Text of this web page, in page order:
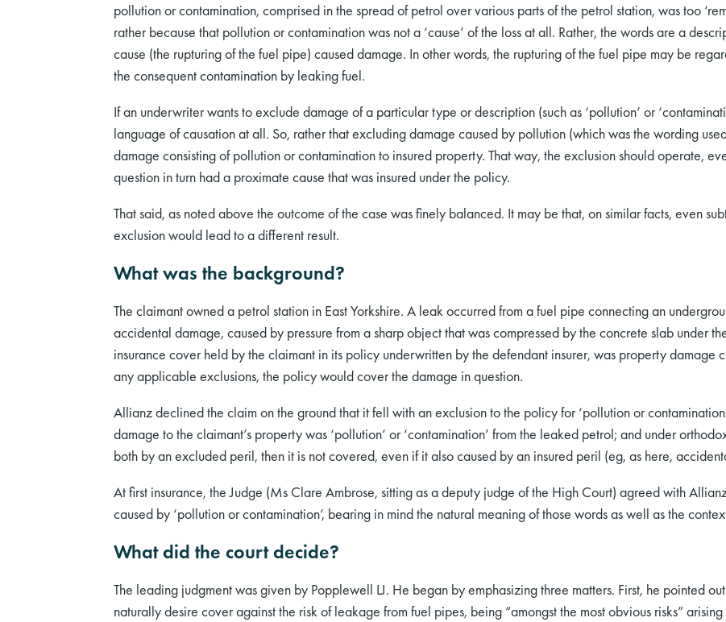
pollution or contamination, comprised in the spread of petrol over various parts of the petrol station, was too
rather because that pollution or contamination was not a ‘cause’ of the loss at all. Rather, the words are a
cause (the rupturing of the fuel pipe) caused damage. In other words, the rupturing of the fuel pipe may be
the consequent contamination by leaking fuel.
If an underwriter wants to exclude damage of a particular type or description (such as ‘pollution’ or
language of causation at all. So, rather that excluding damage caused by pollution (which was the wording
damage consisting of pollution or contamination to insured property. That way, the exclusion should operate,
question in turn had a proximate cause that was insured under the policy.
That said, as noted above the outcome of the case was finely balanced. It may be that, on similar facts, even
exclusion would lead to a different result.
What was the background?
The claimant owned a petrol station in East Yorkshire. A leak occurred from a fuel pipe connecting an
accidental damage, caused by pressure from a sharp object that was compressed by the concrete slab under
insurance cover held by the claimant in its policy underwritten by the defendant insurer, was property damage
any applicable exclusions, the policy would cover the damage in question.
Allianz declined the claim on the ground that it fell with an exclusion to the policy for ‘pollution or
damage to the claimant’s property was ‘pollution’ or ‘contamination’ from the leaked petrol; and under
both by an excluded peril, then it is not covered, even if it also caused by an insured peril (eg, as here,
At first insurance, the Judge (Ms Clare Ambrose, sitting as a deputy judge of the High Court) agreed with
caused by ‘pollution or contamination’, bearing in mind the natural meaning of those words as well as the
What did the court decide?
The leading judgment was given by Popplewell LJ. He began by emphasizing three matters. First, he pointed
naturally desire cover against the risk of leakage from fuel pipes, being “amongst the most obvious risks”